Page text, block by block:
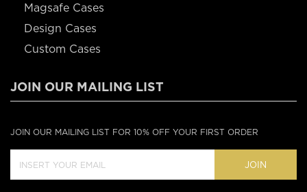
Magsafe Cases
Design Cases
Custom Cases
JOIN OUR MAILING LIST
JOIN OUR MAILING LIST FOR 10% OFF YOUR FIRST ORDER
JOIN